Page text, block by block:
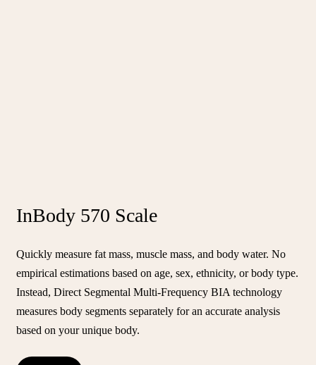
InBody 570 Scale
Quickly measure fat mass, muscle mass, and body water. No
empirical estimations based on age, sex, ethnicity, or body type.
Instead, Direct Segmental Multi-Frequency BIA technology
measures body segments separately for an accurate analysis
based on your unique body.